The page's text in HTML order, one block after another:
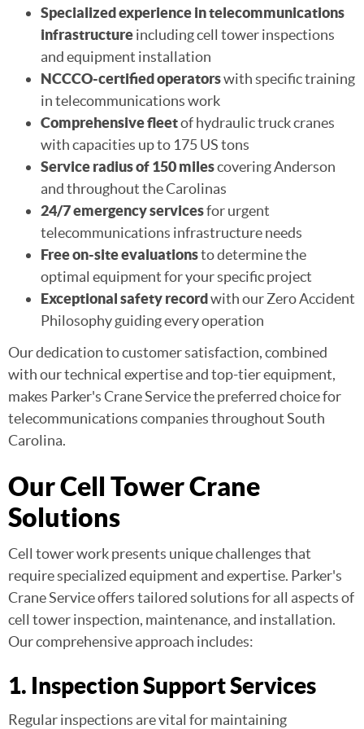
Specialized experience in telecommunications
infrastructureincluding cell tower inspections
and equipment installation
NCCCO-certified operatorswith specific training
in telecommunications work
Comprehensive fleetof hydraulic truck cranes
with capacities up to 175 US tons
Service radius of 150 milescovering Anderson
and throughout the Carolinas
24/7 emergency servicesfor urgent
telecommunications infrastructure needs
Free on-site evaluationsto determine the
optimal equipment for your specific project
Exceptional safety recordwith our Zero Accident
Philosophy guiding every operation
Our dedication to customer satisfaction, combined
with our technical expertise and top-tier equipment,
makes Parker's Crane Service the preferred choice for
telecommunications companies throughout South
Carolina.
Our Cell Tower Crane
Solutions
Cell tower work presents unique challenges that
require specialized equipment and expertise. Parker's
Crane Service offers tailored solutions for all aspects of
cell tower inspection, maintenance, and installation.
Our comprehensive approach includes:
1. Inspection Support Services
Regular inspections are vital for maintaining